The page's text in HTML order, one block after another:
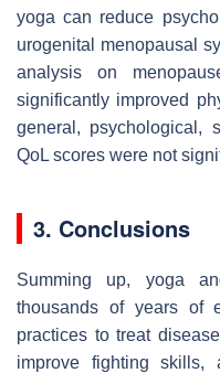
yoga can reduce
urogenital menopausal
analysis on
significantly improved
general, psychological,
QoL scores were not
3. Conclusions
Summing up, yoga
thousands of years of
practices to treat
improve fighting skills,